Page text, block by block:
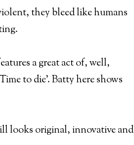
they bleed like humans
a great act of, well,
to die'. Batty here shows
looks original, innovative and